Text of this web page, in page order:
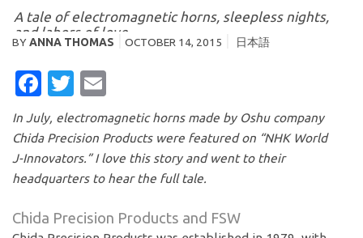
A tale of electromagnetic horns, sleepless nights,
and labors of love
BYANNA THOMAS OCTOBER 14, 2015 日本語
FACEBOOK
TWITTER
In July, electromagnetic horns made by Oshu company
Chida Precision Products were featured on “NHK World
J-Innovators.” I love this story and went to their
headquarters to hear the full tale.
Chida Precision Products and FSW